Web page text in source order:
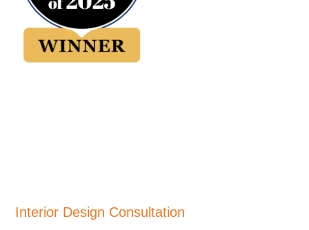
Interior Design Consultation